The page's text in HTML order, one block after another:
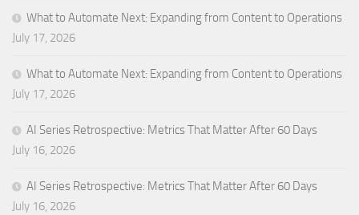
What to Automate Next: Expanding from Content to Operations
July 17, 2026
What to Automate Next: Expanding from Content to Operations
July 17, 2026
AI Series Retrospective: Metrics That Matter After 60 Days
July 16, 2026
AI Series Retrospective: Metrics That Matter After 60 Days
July 16, 2026